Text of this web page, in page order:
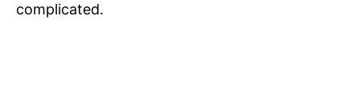
complicated.